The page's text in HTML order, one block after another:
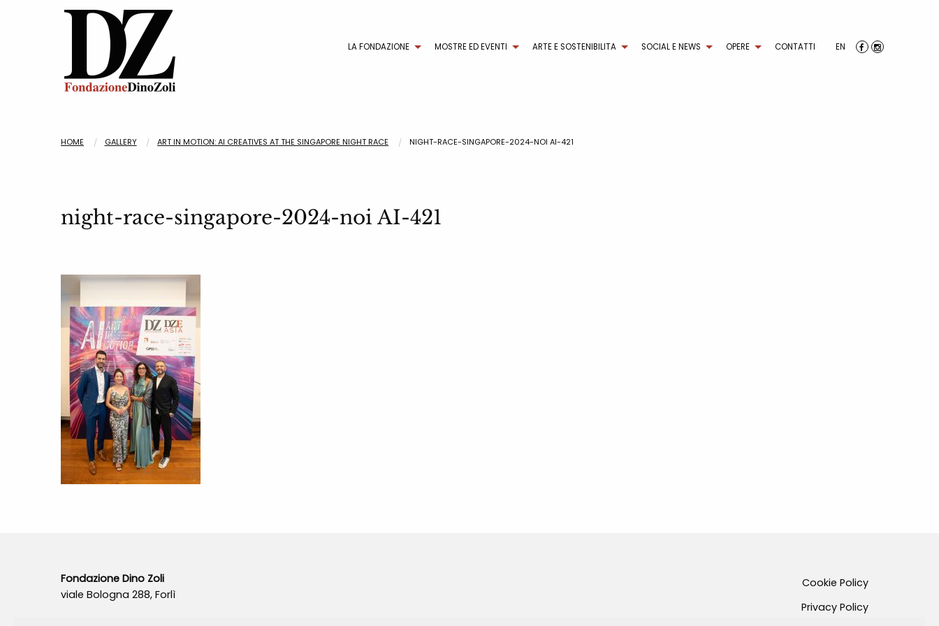
LA FONDAZIONE MOSTRE ED EVENTI ARTE E SOSTENIBILITA SOCIAL E NEWS OPERE CONTATTI EN
HOME GALLERY ART IN MOTION: AI CREATIVES AT THE SINGAPORE NIGHT RACE NIGHT-RACE-SINGAPORE-2024-NOI AI-421
night-race-singapore-2024-noi AI-421
Fondazione Dino Zoli
viale Bologna 288, Forlì
Cookie Policy
Privacy Policy